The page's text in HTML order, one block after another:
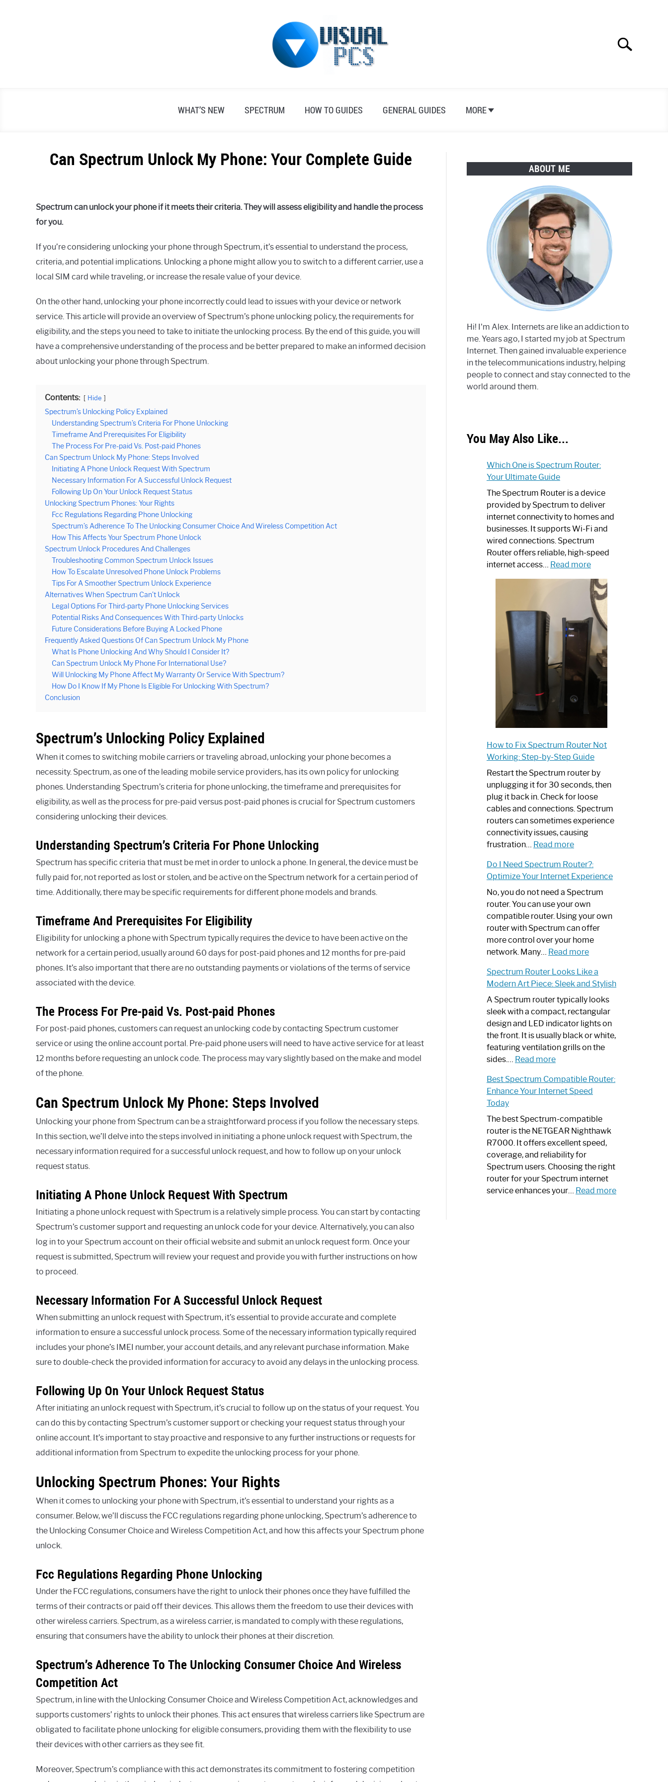
Search
WHAT’S NEW SPECTRUM HOW TO GUIDES GENERAL GUIDES MORE
Can Spectrum Unlock My Phone: Your Complete Guide
Alex
Raymond
Spectrum
Spectrum can unlock your phone if it meets their criteria. They will assess eligibility and handle the process
for you.
If you’re considering unlocking your phone through Spectrum, it’s essential to understand the process,
criteria, and potential implications. Unlocking a phone might allow you to switch to a different carrier, use a
local SIM card while traveling, or increase the resale value of your device.
On the other hand, unlocking your phone incorrectly could lead to issues with your device or network
service. This article will provide an overview of Spectrum’s phone unlocking policy, the requirements for
eligibility, and the steps you need to take to initiate the unlocking process. By the end of this guide, you will
have a comprehensive understanding of the process and be better prepared to make an informed decision
about unlocking your phone through Spectrum.
Contents: Hide
Spectrum’s Unlocking Policy Explained
Understanding Spectrum’s Criteria For Phone Unlocking
Timeframe And Prerequisites For Eligibility
The Process For Pre-paid Vs. Post-paid Phones
Can Spectrum Unlock My Phone: Steps Involved
Initiating A Phone Unlock Request With Spectrum
Necessary Information For A Successful Unlock Request
Following Up On Your Unlock Request Status
Unlocking Spectrum Phones: Your Rights
Fcc Regulations Regarding Phone Unlocking
Spectrum’s Adherence To The Unlocking Consumer Choice And Wireless Competition Act
How This Affects Your Spectrum Phone Unlock
Spectrum Unlock Procedures And Challenges
Troubleshooting Common Spectrum Unlock Issues
How To Escalate Unresolved Phone Unlock Problems
Tips For A Smoother Spectrum Unlock Experience
Alternatives When Spectrum Can’t Unlock
Legal Options For Third-party Phone Unlocking Services
Potential Risks And Consequences With Third-party Unlocks
Future Considerations Before Buying A Locked Phone
Frequently Asked Questions Of Can Spectrum Unlock My Phone
What Is Phone Unlocking And Why Should I Consider It?
Can Spectrum Unlock My Phone For International Use?
Will Unlocking My Phone Affect My Warranty Or Service With Spectrum?
How Do I Know If My Phone Is Eligible For Unlocking With Spectrum?
Conclusion
Spectrum’s Unlocking Policy Explained
When it comes to switching mobile carriers or traveling abroad, unlocking your phone becomes a
necessity. Spectrum, as one of the leading mobile service providers, has its own policy for unlocking
phones. Understanding Spectrum’s criteria for phone unlocking, the timeframe and prerequisites for
eligibility, as well as the process for pre-paid versus post-paid phones is crucial for Spectrum customers
considering unlocking their devices.
Understanding Spectrum’s Criteria For Phone Unlocking
Spectrum has specific criteria that must be met in order to unlock a phone. In general, the device must be
fully paid for, not reported as lost or stolen, and be active on the Spectrum network for a certain period of
time. Additionally, there may be specific requirements for different phone models and brands.
Timeframe And Prerequisites For Eligibility
Eligibility for unlocking a phone with Spectrum typically requires the device to have been active on the
network for a certain period, usually around 60 days for post-paid phones and 12 months for pre-paid
phones. It’s also important that there are no outstanding payments or violations of the terms of service
associated with the device.
The Process For Pre-paid Vs. Post-paid Phones
For post-paid phones, customers can request an unlocking code by contacting Spectrum customer
service or using the online account portal. Pre-paid phone users will need to have active service for at least
12 months before requesting an unlock code. The process may vary slightly based on the make and model
of the phone.
Can Spectrum Unlock My Phone: Steps Involved
Unlocking your phone from Spectrum can be a straightforward process if you follow the necessary steps.
In this section, we’ll delve into the steps involved in initiating a phone unlock request with Spectrum, the
necessary information required for a successful unlock request, and how to follow up on your unlock
request status.
Initiating A Phone Unlock Request With Spectrum
Initiating a phone unlock request with Spectrum is a relatively simple process. You can start by contacting
Spectrum’s customer support and requesting an unlock code for your device. Alternatively, you can also
log in to your Spectrum account on their official website and submit an unlock request form. Once your
request is submitted, Spectrum will review your request and provide you with further instructions on how
to proceed.
Necessary Information For A Successful Unlock Request
When submitting an unlock request with Spectrum, it’s essential to provide accurate and complete
information to ensure a successful unlock process. Some of the necessary information typically required
includes your phone’s IMEI number, your account details, and any relevant purchase information. Make
sure to double-check the provided information for accuracy to avoid any delays in the unlocking process.
Following Up On Your Unlock Request Status
After initiating an unlock request with Spectrum, it’s crucial to follow up on the status of your request. You
can do this by contacting Spectrum’s customer support or checking your request status through your
online account. It’s important to stay proactive and responsive to any further instructions or requests for
additional information from Spectrum to expedite the unlocking process for your phone.
Unlocking Spectrum Phones: Your Rights
When it comes to unlocking your phone with Spectrum, it’s essential to understand your rights as a
consumer. Below, we’ll discuss the FCC regulations regarding phone unlocking, Spectrum’s adherence to
the Unlocking Consumer Choice and Wireless Competition Act, and how this affects your Spectrum phone
unlock.
Fcc Regulations Regarding Phone Unlocking
Under the FCC regulations, consumers have the right to unlock their phones once they have fulfilled the
terms of their contracts or paid off their devices. This allows them the freedom to use their devices with
other wireless carriers. Spectrum, as a wireless carrier, is mandated to comply with these regulations,
ensuring that consumers have the ability to unlock their phones at their discretion.
Spectrum’s Adherence To The Unlocking Consumer Choice And Wireless
Competition Act
Spectrum, in line with the Unlocking Consumer Choice and Wireless Competition Act, acknowledges and
supports customers’ rights to unlock their phones. This act ensures that wireless carriers like Spectrum are
obligated to facilitate phone unlocking for eligible consumers, providing them with the flexibility to use
their devices with other carriers as they see fit.
Moreover, Spectrum’s compliance with this act demonstrates its commitment to fostering competition
ABOUT ME
Hi! I'm Alex. Internets are like an addiction to
me. Years ago, I started my job at Spectrum
Internet. Then gained invaluable experience
in the telecommunications industry, helping
people to connect and stay connected to the
world around them.
You May Also Like...
Which One is Spectrum Router:
Your Ultimate Guide
The Spectrum Router is a device
provided by Spectrum to deliver
internet connectivity to homes and
businesses. It supports Wi-Fi and
wired connections. Spectrum
Router offers reliable, high-speed
internet access… Read more:
One
is
Spectrum
Router:
Your
Ultimate
Guide
How to Fix Spectrum Router Not
Working: Step-by-Step Guide
Restart the Spectrum router by
unplugging it for 30 seconds, then
plug it back in. Check for loose
cables and connections. Spectrum
routers can sometimes experience
connectivity issues, causing
frustration… Read more:
to
Fix
Spectrum
Router
Not
Working:
Step-
by-
Guide
Do I Need Spectrum Router?:
Optimize Your Internet Experience
No, you do not need a Spectrum
router. You can use your own
compatible router. Using your own
router with Spectrum can offer
more control over your home
network. Many… Read more:
I
Need
Spectrum
Router?:
Optimize
Your
Internet
Spectrum Router Looks Like a
Modern Art Piece: Sleek and Stylish
A Spectrum router typically looks
sleek with a compact, rectangular
design and LED indicator lights on
the front. It is usually black or white,
featuring ventilation grills on the
sides.… Read more:
Router
Looks
a
Modern
Art
Piece:
Sleek
and
Stylish
Best Spectrum Compatible Router:
Enhance Your Internet Speed
Today
The best Spectrum-compatible
router is the NETGEAR Nighthawk
R7000. It offers excellent speed,
coverage, and reliability for
Spectrum users. Choosing the right
router for your Spectrum internet
service enhances your… Read more: